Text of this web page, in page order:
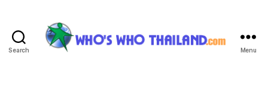
Search Menu